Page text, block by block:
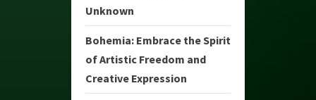
Unknown
Bohemia: Embrace the Spirit
of Artistic Freedom and
Creative Expression